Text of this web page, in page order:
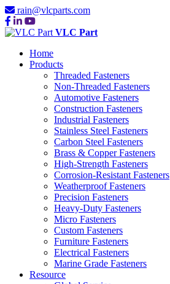
rain@vlcparts.com
VLC Part
Home
Products
Threaded Fasteners
Non-Threaded Fasteners
Automotive Fasteners
Construction Fasteners
Industrial Fasteners
Stainless Steel Fasteners
Carbon Steel Fasteners
Brass & Copper Fasteners
High-Strength Fasteners
Corrosion-Resistant Fasteners
Weatherproof Fasteners
Precision Fasteners
Heavy-Duty Fasteners
Micro Fasteners
Custom Fasteners
Furniture Fasteners
Electrical Fasteners
Marine Grade Fasteners
Resource